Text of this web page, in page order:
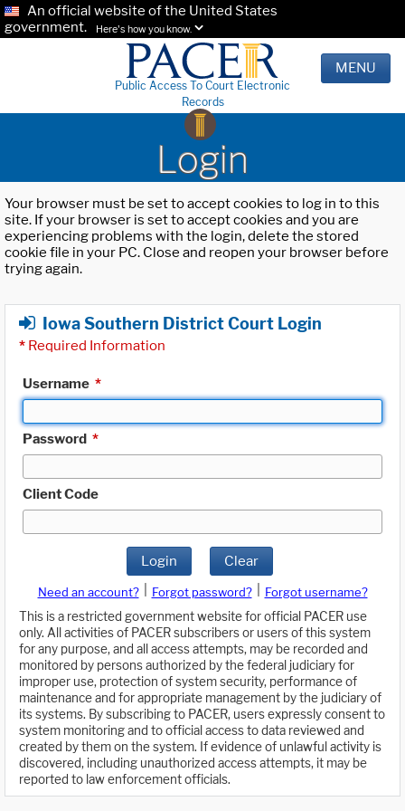
An official website of the United States
government.
Here's how you know.
Public Access To Court Electronic
Records
MENU
Login
Your browser must be set to accept cookies to log in to this
site. If your browser is set to accept cookies and you are
experiencing problems with the login, delete the stored
cookie file in your PC. Close and reopen your browser before
trying again.
Iowa Southern District Court Login
* Required Information
Username *
Password *
Client Code
Login Clear
Need an account? Forgot password?
Forgot username?
This is a restricted government website for official PACER use
only. All activities of PACER subscribers or users of this system
for any purpose, and all access attempts, may be recorded and
monitored by persons authorized by the federal judiciary for
improper use, protection of system security, performance of
maintenance and for appropriate management by the judiciary of
its systems. By subscribing to PACER, users expressly consent to
system monitoring and to official access to data reviewed and
created by them on the system. If evidence of unlawful activity is
discovered, including unauthorized access attempts, it may be
reported to law enforcement officials.